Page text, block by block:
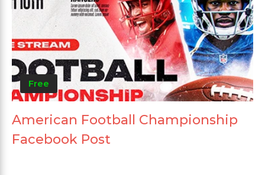
Free
American Football Championship
Facebook Post